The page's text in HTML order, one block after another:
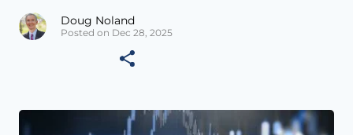
Doug Noland
Posted on Dec 28, 2025